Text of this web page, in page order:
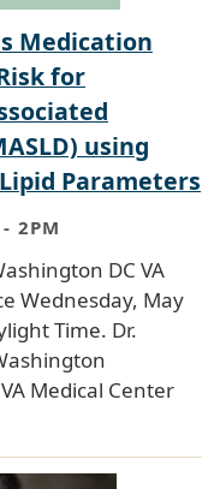
Medication
for
using
Parameters
- 2PM
DC VA
Wednesday, May
Time. Dr.
Medical Center